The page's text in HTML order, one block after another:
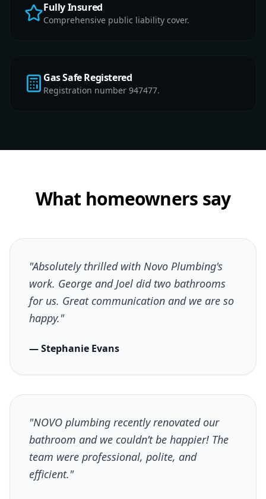
Fully Insured
Comprehensive public liability cover.
Gas Safe Registered
Registration number 947477.
What homeowners say
"Absolutely thrilled with Novo Plumbing's
work. George and Joel did two bathrooms
for us. Great communication and we are so
happy."
— Stephanie Evans
"NOVO plumbing recently renovated our
bathroom and we couldn’t be happier! The
team were professional, polite, and
efficient."